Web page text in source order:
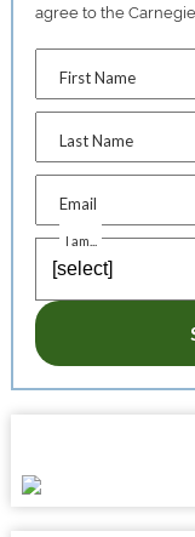
agree to the
First Name
Last Name
Email
I am...